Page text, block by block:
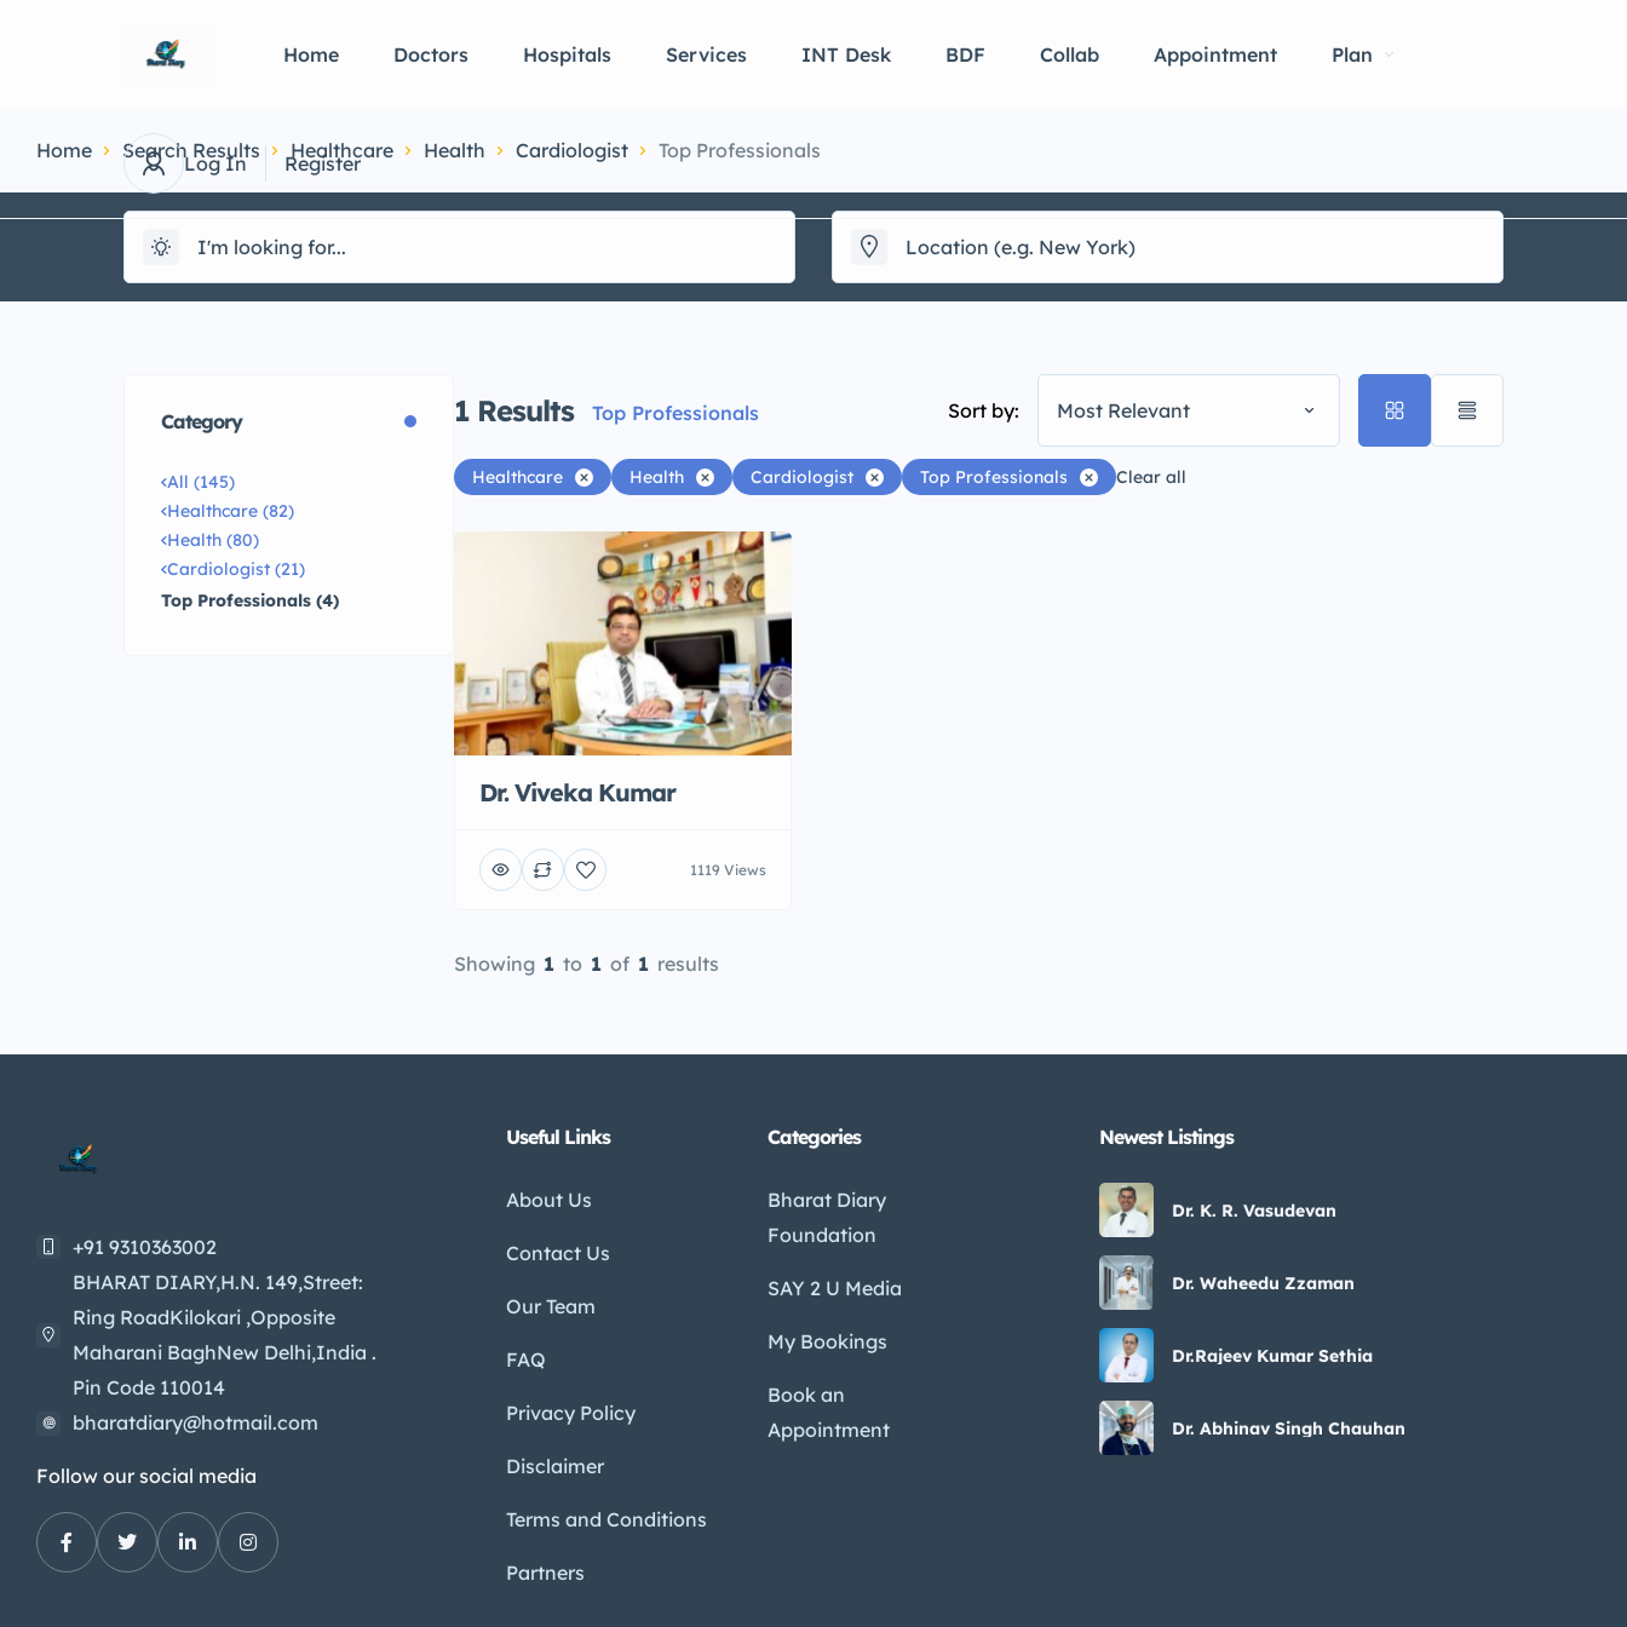
Home Doctors Hospitals Services INT Desk BDF Collab Appointment Plan
Log In Register
Home Search Results Healthcare Health Cardiologist Top Professionals
Category
All (145)
Healthcare (82)
Health (80)
Cardiologist (21)
Top Professionals (4)
1 Results Top Professionals Sort by: Most Relevant
Healthcare Health Cardiologist Top Professionals Clear all
Dr. Viveka Kumar
1119 Views
Showing 1 to 1 of 1 results
+91 9310363002
BHARAT DIARY,H.N. 149,Street:
Ring RoadKilokari ,Opposite
Maharani BaghNew Delhi,India .
Pin Code 110014
bharatdiary@hotmail.com
Follow our social media
Useful Links
About Us
Contact Us
Our Team
FAQ
Privacy Policy
Disclaimer
Terms and Conditions
Partners
Categories
Bharat Diary
Foundation
SAY 2 U Media
My Bookings
Book an
Appointment
Newest Listings​
Dr. K. R. Vasudevan
Dr. Waheedu Zzaman
Dr.Rajeev Kumar Sethia
Dr. Abhinav Singh Chauhan